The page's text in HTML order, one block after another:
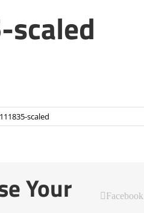
scaled
Your
Facebook